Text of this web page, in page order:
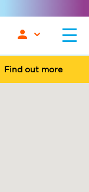
Find out more